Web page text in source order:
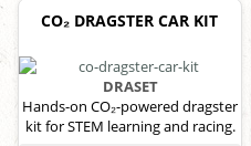
CO₂ DRAGSTER CAR KIT
DRASET
Hands-on CO₂-powered dragster
kit for STEM learning and racing.